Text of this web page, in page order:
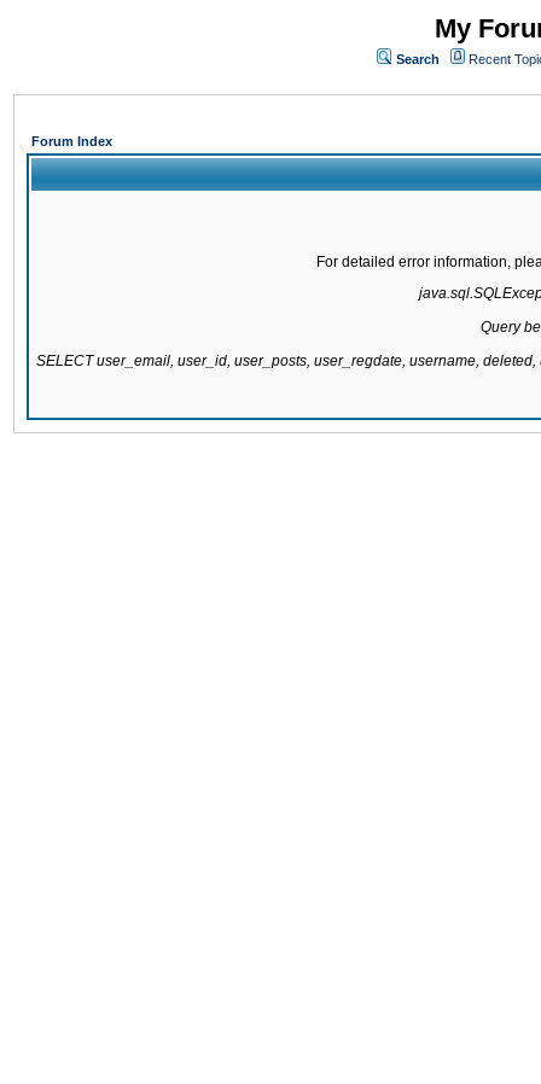
My
Search Recent
Forum Index
For detailed error information,
Query
SELECT user_email, user_id, user_posts, user_regdate, username,